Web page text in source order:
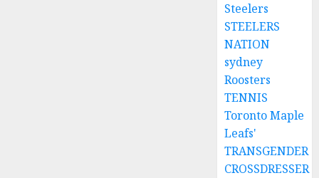
Steelers
STEELERS
NATION
sydney
Roosters
TENNIS
Toronto Maple
Leafs'
TRANSGENDER
CROSSDRESSER